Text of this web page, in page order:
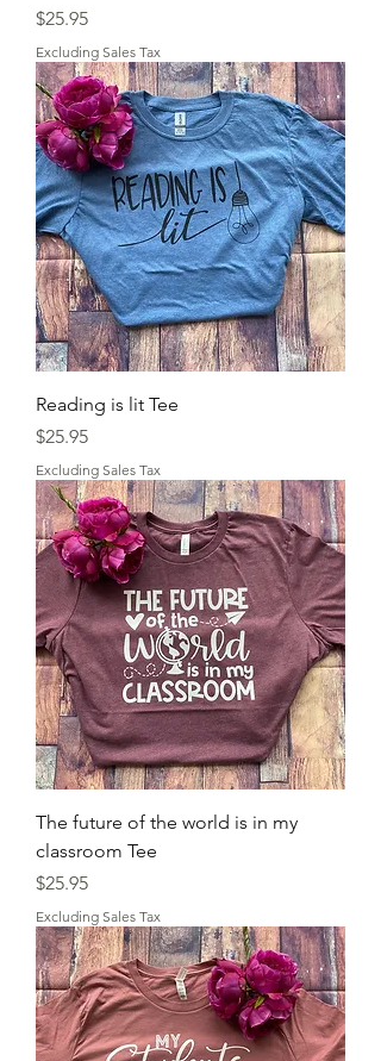
Price
$25.95
Excluding Sales Tax
Reading is lit Tee
Price
$25.95
Excluding Sales Tax
The future of the world is in my
classroom Tee
Price
$25.95
Excluding Sales Tax